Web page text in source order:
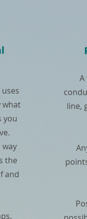
what
you
the
and
line,